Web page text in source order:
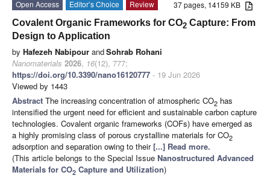
37 pages, 14159 KB
Open Access Editor’s Choice
Review
Covalent Organic Frameworks for CO2 Capture: From
Design to Application
by Hafezeh Nabipour andSohrab Rohani
Nanomaterials 2026, 16(12), 777;
https://doi.org/10.3390/nano16120777 - 19 Jun 2026
Viewed by 1443
Abstract The increasing concentration of atmospheric CO2 has
intensified the urgent need for efficient and sustainable carbon capture
technologies. Covalent organic frameworks (COFs) have emerged as
a highly promising class of porous crystalline materials for CO2
adsorption and separation owing to their[...] Read more.
(This article belongs to the Special Issue Nanostructured Advanced
Materials for CO2 Capture and Utilization)